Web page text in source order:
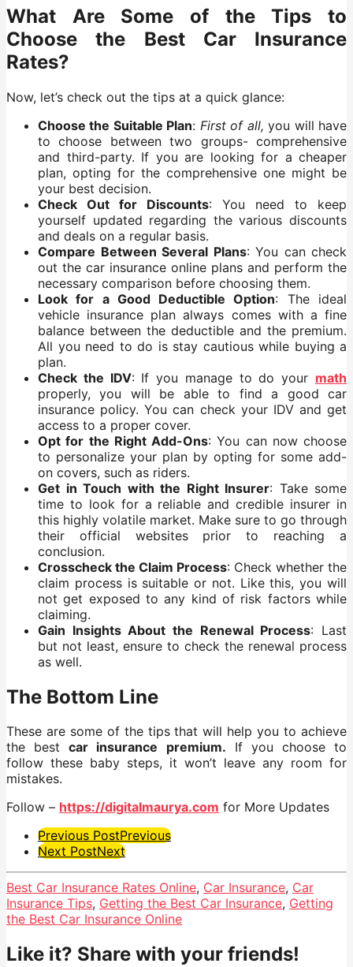
What Are Some of the Tips to
Choose the Best Car Insurance
Rates?
Now, let’s check out the tips at a quick glance:
Choose the Suitable Plan: First of all,you will have
to choose between two groups- comprehensive
and third-party. If you are looking for a cheaper
plan, opting for the comprehensive one might be
your best decision.
Check Out for Discounts: You need to keep
yourself updated regarding the various discounts
and deals on a regular basis.
Compare Between Several Plans: You can check
out the car insurance online plans and perform the
necessary comparison before choosing them.
Look for a Good Deductible Option: The ideal
vehicle insurance plan always comes with a fine
balance between the deductible and the premium.
All you need to do is stay cautious while buying a
plan.
Check the IDV: If you manage to do your math
properly, you will be able to find a good car
insurance policy. You can check your IDV and get
access to a proper cover.
Opt for the Right Add-Ons: You can now choose
to personalize your plan by opting for some add-
on covers, such as riders.
Get in Touch with the Right Insurer: Take some
time to look for a reliable and credible insurer in
this highly volatile market. Make sure to go through
their official websites prior to reaching a
conclusion.
Crosscheck the Claim Process: Check whether the
claim process is suitable or not. Like this, you will
not get exposed to any kind of risk factors while
claiming.
Gain Insights About the Renewal Process: Last
but not least, ensure to check the renewal process
as well.
The Bottom Line
These are some of the tips that will help you to achieve
the best
car insurance premium. If you choose to
follow these baby steps, it won’t leave any room for
mistakes.
Follow – https://digitalmaurya.com for More Updates
Post
Pagination
Previous PostPrevious
Next PostNext
Best Car Insurance Rates Online, Car Insurance, Car
Insurance Tips, Getting the Best Car Insurance, Getting
the Best Car Insurance Online
Like it? Share with your friends!